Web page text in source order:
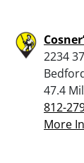
2234
47.4
812-
More